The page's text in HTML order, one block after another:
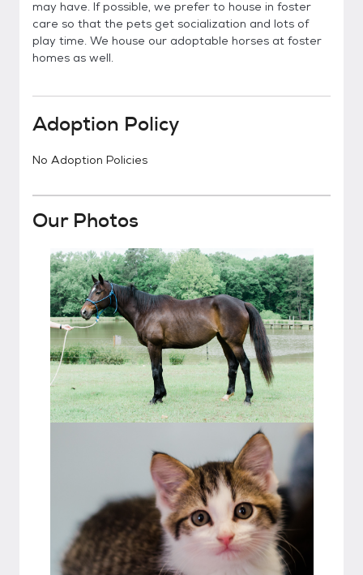
may have. If possible, we prefer to house in foster
care so that the pets get socialization and lots of
play time. We house our adoptable horses at foster
homes as well.
Adoption Policy
No Adoption Policies
Our Photos